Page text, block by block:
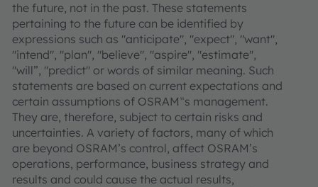
the future, not in the past. These statements
pertaining to the future can be identified by
expressions such as "anticipate", "expect", "want",
"intend", "plan", "believe", "aspire", "estimate",
"will”, "predict" or words of similar meaning. Such
statements are based on current expectations and
certain assumptions of OSRAM‟s management.
They are, therefore, subject to certain risks and
uncertainties. A variety of factors, many of which
are beyond OSRAM’s control, affect OSRAM’s
operations, performance, business strategy and
results and could cause the actual results,